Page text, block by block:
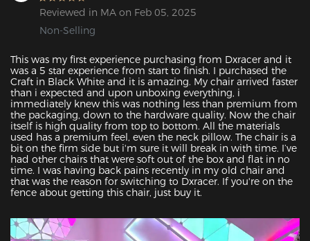
Reviewed in MA on Feb 05, 2025
Non-Selling
This was my first experience purchasing from Dxracer and it
was a 5 star experience from start to finish. I purchased the
Craft in Black White and it is amazing. My chair arrived faster
than i expected and upon unboxing everything, i
immediately knew this was nothing less than premium from
the packaging, down to the hardware quality. Now the chair
itself is high quality from top to bottom. All the materials
used has a premium feel, even the neck pillow. The chair is a
bit on the firm side but i'm sure it will break in with time. I’ve
had other chairs that were soft out of the box and flat in no
time. I was having back pains recently in my old chair and
that was the reason for switching to Dxracer. If you're on the
fence about getting this chair, just buy it.